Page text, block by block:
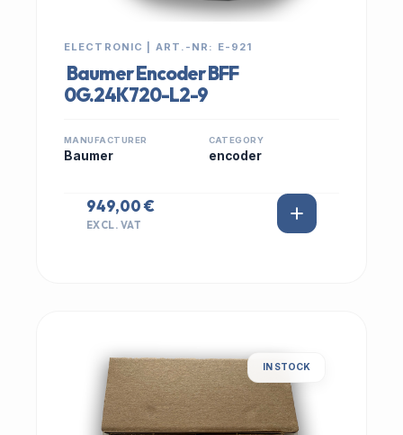
ELECTRONIC | ART.-NR: E-921
Baumer Encoder BFF
0G.24K720-L2-9
MANUFACTURER
Baumer
CATEGORY
encoder
949,00 €
EXCL. VAT
IN STOCK